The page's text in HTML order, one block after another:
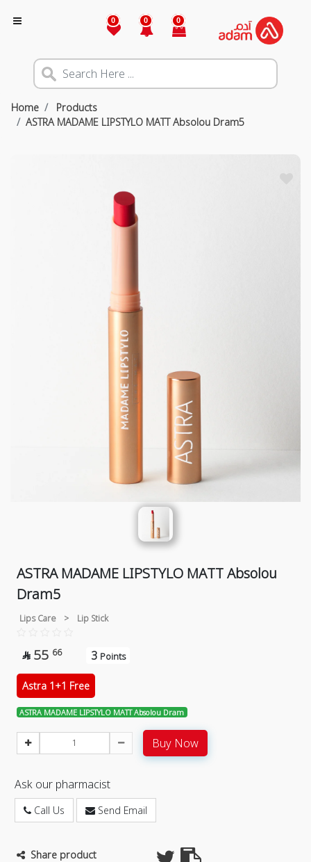
0 0 0
Home
Products
ASTRA MADAME LIPSTYLO MATT Absolou Dram5
ASTRA MADAME LIPSTYLO MATT Absolou
Dram5
Lips Care > Lip Stick
 55 66 3 Points
Astra 1+1 Free
ASTRA MADAME LIPSTYLO MATT Absolou Dram
Buy Now
Ask our pharmacist
Call Us Send Email
Share product